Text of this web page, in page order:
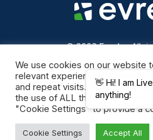
© 2026 Evreka. All
Privacy Policy
We use cookies on our website
relevant experience by
and repeat visits. By clicking
the use of ALL the cookies.
"Cookie Settings" to provide a
Cookie Settings Accept All